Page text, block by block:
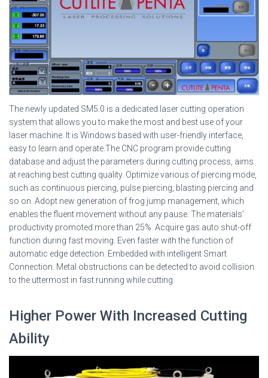
The newly updated SM5.0 is a dedicated laser cutting operation
system that allows you to make the most and best use of your
laser machine. It is Windows based with user-friendly interface,
easy to learn and operate.The CNC program provide cutting
database and adjust the parameters during cutting process, aims
at reaching best cutting quality. Optimize various of piercing mode,
such as continuous piercing, pulse piercing, blasting piercing and
so on. Adopt new generation of frog jump management, which
enables the fluent movement without any pause. The materials’
productivity promoted more than 25%. Acquire gas auto shut-off
function during fast moving. Even faster with the function of
automatic edge detection. Embedded with intelligent Smart
Connection. Metal obstructions can be detected to avoid collision
to the uttermost in fast running while cutting.
Higher Power With Increased Cutting
Ability